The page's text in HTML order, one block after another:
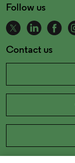
Follow us
Contact us